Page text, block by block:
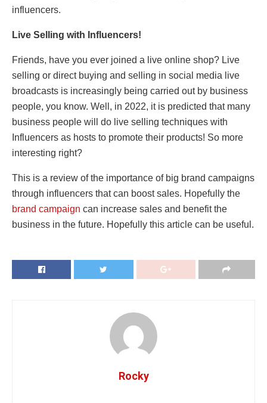
influencers.
Live Selling with Influencers!
Friends, have you ever joined a live online shop? Live
selling or direct buying and selling in social media live
broadcasts is increasingly being carried out by business
people, you know. Well, in 2022, it is predicted that many
business people will do live selling techniques with
Influencers as hosts to promote their products! So more
interesting right?
This is a review of the importance of big brand campaigns
through influencers that can boost sales. Hopefully the
brand campaign can increase sales and benefit the
business in the future. Hopefully this article can be useful.
Rocky